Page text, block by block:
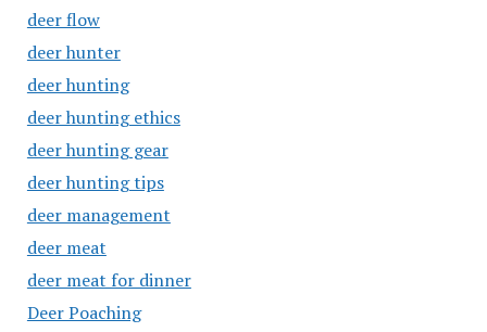
deer flow
deer hunter
deer hunting
deer hunting ethics
deer hunting gear
deer hunting tips
deer management
deer meat
deer meat for dinner
Deer Poaching